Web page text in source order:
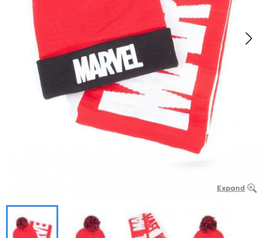
Expand